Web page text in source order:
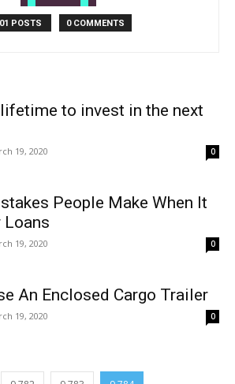
POSTS 0 COMMENTS
to invest in the next
19, 2020 0
People Make When It
Loans
19, 2020 0
An Enclosed Cargo Trailer
19, 2020 0